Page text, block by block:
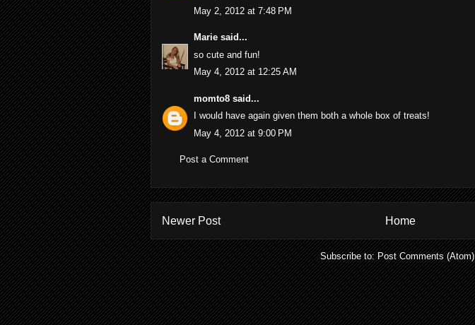
May 2, 2012 at 7:48 PM
Marie said...
so cute and fun!
May 4, 2012 at 12:25 AM
momto8 said...
I would have again given them both a whole box of treats!
May 4, 2012 at 9:00 PM
Post a Comment
Newer Post Home
Subscribe to:Post Comments (Atom)